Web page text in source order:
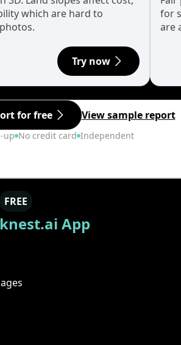
which are hard to
Try now
for
are
for free View sample report
up No credit card Independent
FREE
knest.ai App